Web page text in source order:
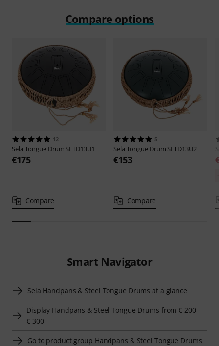
Compare options
12
Sela Tongue Drum SETD13U1
€175
Compare
5
Sela Tongue Drum SETD13U2
€153
Compare
Smart Navigator
Sela Handpans & Steel Tongue Drums at a glance
Display Handpans & Steel Tongue Drums from € 200 -
€ 300
Go to product group Handpans & Steel Tongue Drums